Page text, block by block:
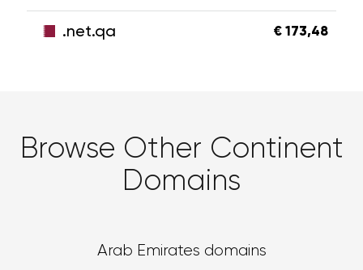
.net.qa € 173,48
Browse Other Continent
Domains
Arab Emirates domains